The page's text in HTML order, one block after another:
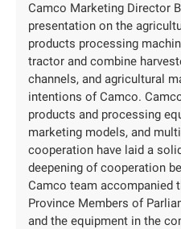
Camco Marketing Director
presentation on the
products processing
tractor and combine
channels, and agricultural
intentions of Camco.
products and processing
marketing models, and
cooperation have laid a
deepening of cooperation
Camco team accompanied
Province Members of
and the equipment in the